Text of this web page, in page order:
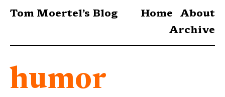
Tom Moertel’s Blog Home
About
Archive
humor